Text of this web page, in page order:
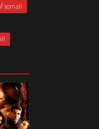
somali